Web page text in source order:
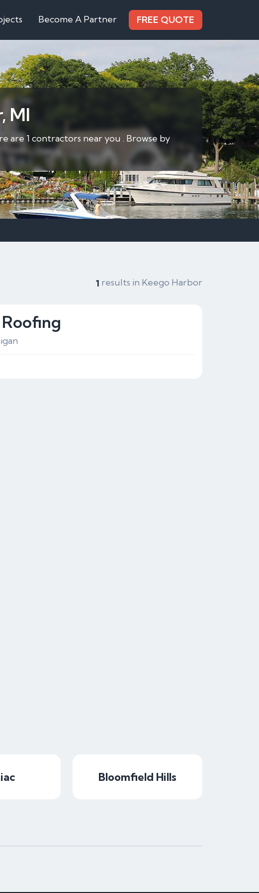
Become A Partner FREE QUOTE
MI
are 1 contractors near you . Browse by
1 results in Keego Harbor
Roofing
Bloomfield Hills